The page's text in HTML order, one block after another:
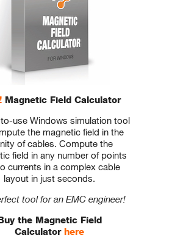
Magnetic Field Calculator
use Windows simulation tool
the magnetic field in the
of cables. Compute the
field in any number of points
currents in a complex cable
layout in just seconds.
tool for an EMC engineer!
the Magnetic Field
Calculator here